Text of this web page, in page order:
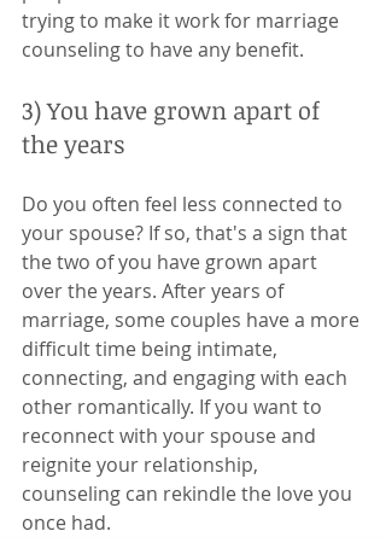
trying to make it work for marriage
counseling to have any benefit.
3) You have grown apart of
the years
Do you often feel less connected to
your spouse? If so, that's a sign that
the two of you have grown apart
over the years. After years of
marriage, some couples have a more
difficult time being intimate,
connecting, and engaging with each
other romantically. If you want to
reconnect with your spouse and
reignite your relationship,
counseling can rekindle the love you
once had.